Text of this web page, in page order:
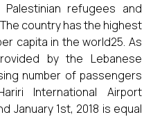
Palestinian refugees and
country has the highest
capita in the world25. As
by the Lebanese
number of passengers
International Airport
January 1st, 2018 is equal